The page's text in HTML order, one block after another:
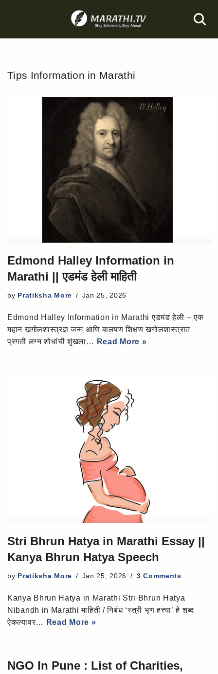
to
Tips Information in Marathi
Edmond Halley Information in
Marathi || एडमंड हेली माहिती
by Pratiksha More Jan 25, 2026
Edmond Halley Information in Marathi एडमंड हेली – एक
महान खगोलशास्त्रज्ञ जन्म आणि बालपण शिक्षण खगोलशास्त्रात
प्रगती लग्न शोधांची शृंखला…
Read More »
Stri Bhrun Hatya in Marathi Essay ||
Kanya Bhrun Hatya Speech
by Pratiksha More Jan 25, 2026 3 Comments
Kanya Bhrun Hatya in Marathi Stri Bhrun Hatya
Nibandh in Marathi माहिती / निबंध ‘स्त्री भृण हत्त्या’ हे शब्द
ऐकल्यावर…
Read More »
NGO In Pune : List of Charities,